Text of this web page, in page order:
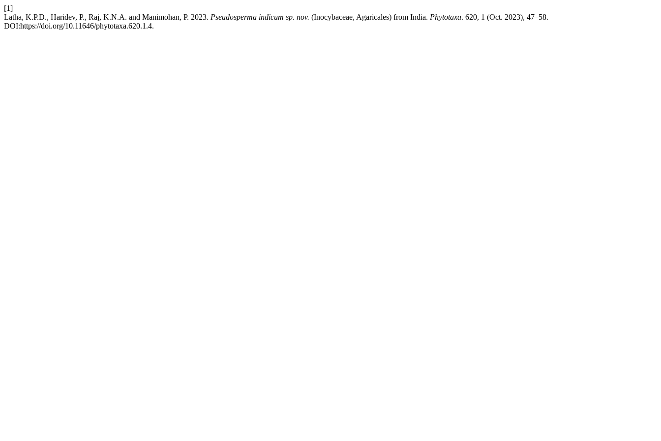
[1]
Latha, K.P.D., Haridev, P., Raj, K.N.A. and Manimohan, P. 2023. Pseudosperma indicum sp. nov. (Inocybaceae, Agaricales) from India. Phytotaxa. 620, 1 (Oct. 2023), 47–58.
DOI:https://doi.org/10.11646/phytotaxa.620.1.4.